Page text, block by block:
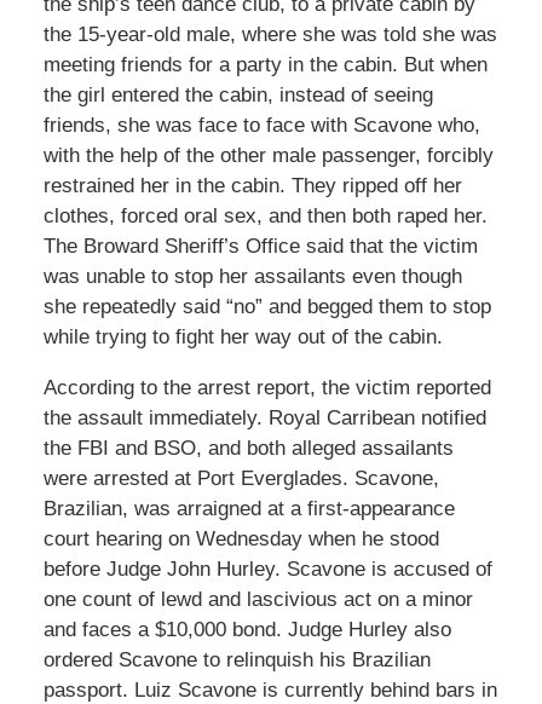
the 15-year-old male, where she was told she was
meeting friends for a party in the cabin. But when
the girl entered the cabin, instead of seeing
friends, she was face to face with Scavone who,
with the help of the other male passenger, forcibly
restrained her in the cabin. They ripped off her
clothes, forced oral sex, and then both raped her.
The Broward Sheriff’s Office said that the victim
was unable to stop her assailants even though
she repeatedly said “no” and begged them to stop
while trying to fight her way out of the cabin.
According to the arrest report, the victim reported
the assault immediately. Royal Carribean notified
the FBI and BSO, and both alleged assailants
were arrested at Port Everglades. Scavone,
Brazilian, was arraigned at a first-appearance
court hearing on Wednesday when he stood
before Judge John Hurley. Scavone is accused of
one count of lewd and lascivious act on a minor
and faces a $10,000 bond. Judge Hurley also
ordered Scavone to relinquish his Brazilian
passport. Luiz Scavone is currently behind bars in